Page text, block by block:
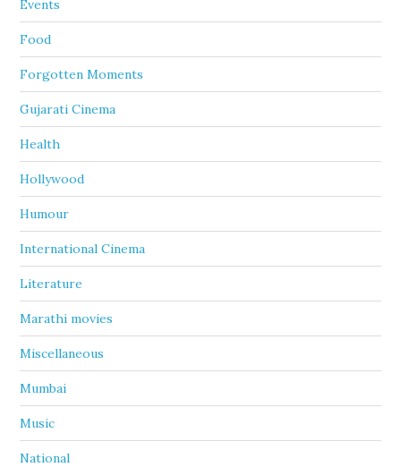
Events
Food
Forgotten Moments
Gujarati Cinema
Health
Hollywood
Humour
International Cinema
Literature
Marathi movies
Miscellaneous
Mumbai
Music
National